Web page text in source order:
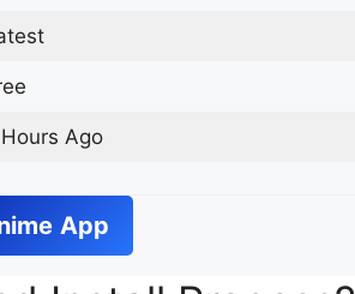
Ago
App